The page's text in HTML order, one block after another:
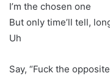
I’m the chosen one
But only time’ll tell,
Uh
Say, “Fuck the